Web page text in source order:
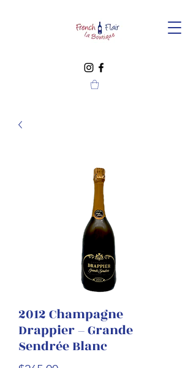
2012 Champagne
Drappier – Grande
Sendrée Blanc